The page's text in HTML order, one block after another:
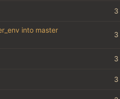
into master